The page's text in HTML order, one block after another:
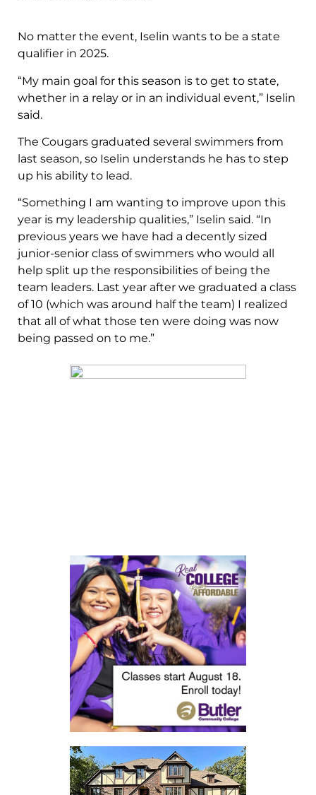
No matter the event, Iselin wants to be a state
qualifier in 2025.
“My main goal for this season is to get to state,
whether in a relay or in an individual event,” Iselin
said.
The Cougars graduated several swimmers from
last season, so Iselin understands he has to step
up his ability to lead.
“Something I am wanting to improve upon this
year is my leadership qualities,” Iselin said. “In
previous years we have had a decently sized
junior-senior class of swimmers who would all
help split up the responsibilities of being the
team leaders. Last year after we graduated a class
of 10 (which was around half the team) I realized
that all of what those ten were doing was now
being passed on to me.”